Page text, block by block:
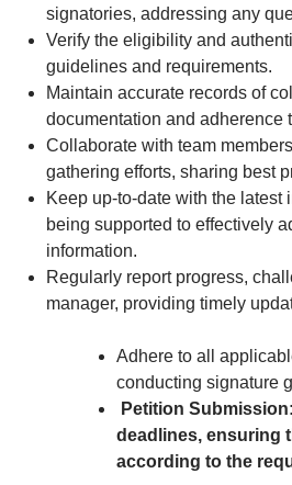
signatories, addressing any
Verify the eligibility and
guidelines and requirements.
Maintain accurate records of
documentation and adherence
Collaborate with team
gathering efforts, sharing best
Keep up-to-date with the
being supported to effectively
information.
Regularly report progress,
manager, providing timely
Adhere to all
conducting signature
Petition
deadlines, ensuring
according to the